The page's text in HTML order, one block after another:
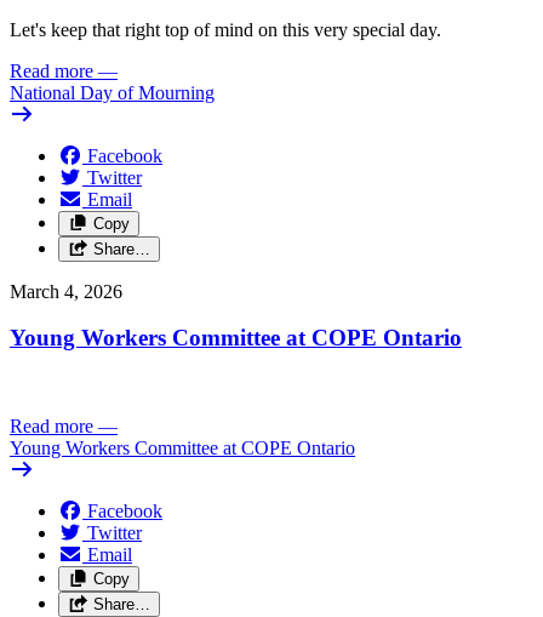
Let's keep that right top of mind on this very special day.
Read more —
National Day of Mourning
Facebook
Twitter
Email
Copy
Share…
March 4, 2026
Young Workers Committee at COPE Ontario
Read more —
Young Workers Committee at COPE Ontario
Facebook
Twitter
Email
Copy
Share…